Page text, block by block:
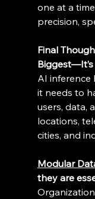
one at a
precision,
Final
AI inference
it needs to
users, data,
locations,
cities, and
Modular
they are